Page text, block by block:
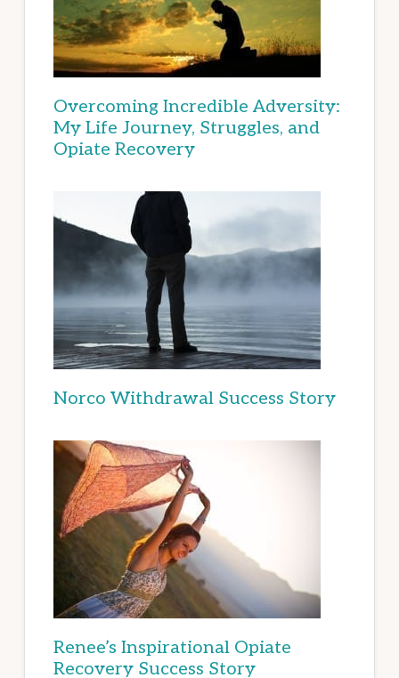
Overcoming Incredible Adversity:
My Life Journey, Struggles, and
Opiate Recovery
Norco Withdrawal Success Story
Renee’s Inspirational Opiate
Recovery Success Story